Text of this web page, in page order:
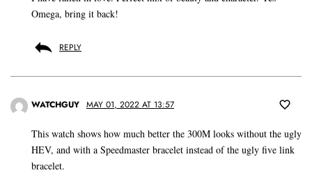
Omega, bring it back!
REPLY
WATCHGUY MAY 01, 2022 AT 13:57
This watch shows how much better the 300M looks without the ugly
HEV, and with a Speedmaster bracelet instead of the ugly five link
bracelet.